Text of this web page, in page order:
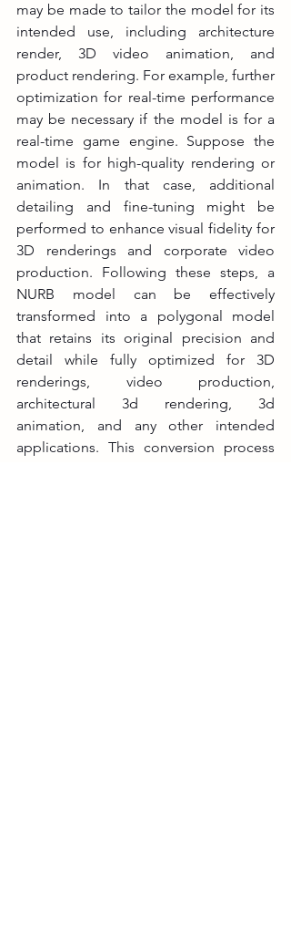
may be made to tailor the model for its
intended use, including architecture
render, 3D video animation, and
product rendering. For example, further
optimization for real-time performance
may be necessary if the model is for a
real-time game engine. Suppose the
model is for high-quality rendering or
animation. In that case, additional
detailing and fine-tuning might be
performed to enhance visual fidelity for
3D renderings and corporate video
production. Following these steps, a
NURB model can be effectively
transformed into a polygonal model
that retains its original precision and
detail while fully optimized for 3D
renderings, video production,
architectural 3d rendering, 3d
animation, and any other intended
applications. This conversion process